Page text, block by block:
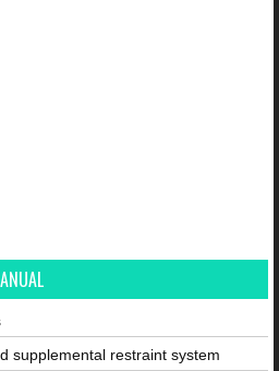
supplemental restraint system